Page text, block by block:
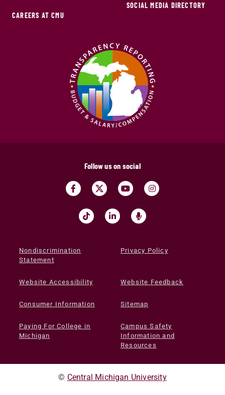
CAREERS AT CMU
SOCIAL MEDIA DIRECTORY
Follow us on social
Nondiscrimination
Statement
Privacy Policy
Website Accessibility Website Feedback
Consumer Information Sitemap
Paying For College in
Michigan
Campus Safety
Information and
Resources
© Central Michigan University